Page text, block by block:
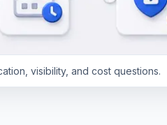
visibility, and cost questions.